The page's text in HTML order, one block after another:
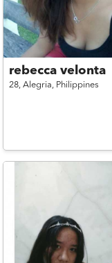
rebecca velonta
28, Alegria, Philippines